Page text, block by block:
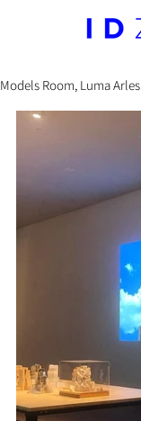
Models Room, Luma Arles